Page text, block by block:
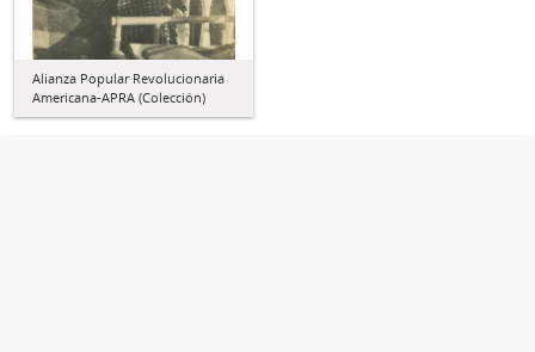
Alianza Popular Revolucionaria
Americana-APRA (Colección)